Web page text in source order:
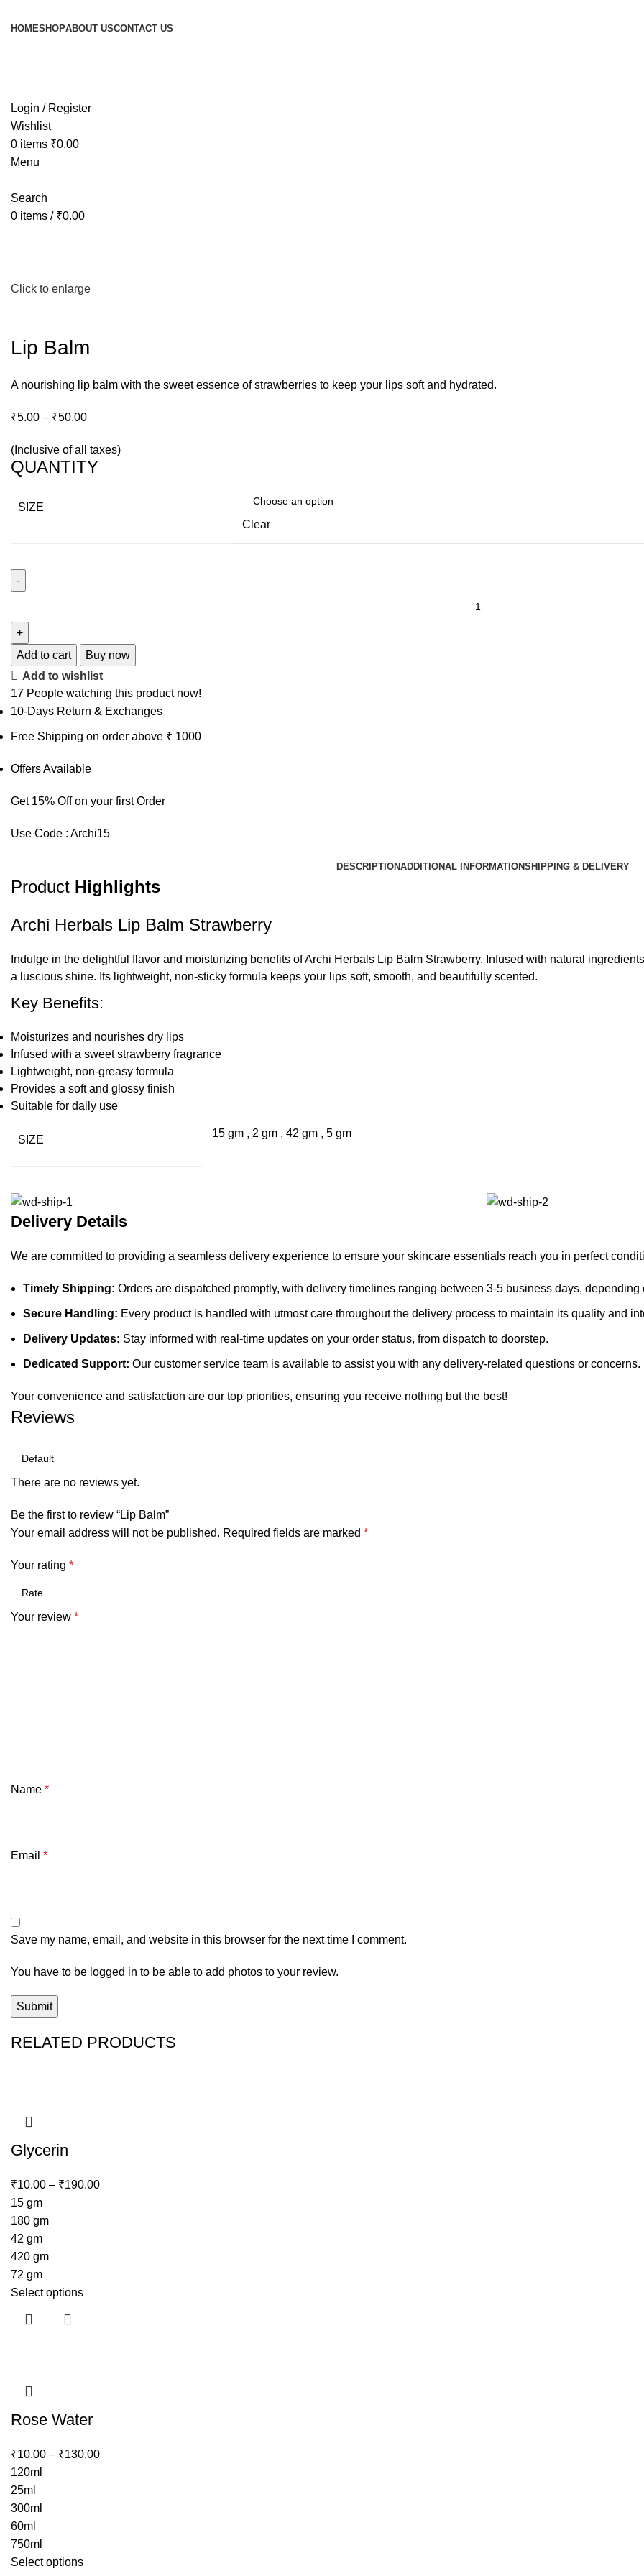
HOMESHOPABOUT USCONTACT US
Login / Register
Wishlist
0 items ₹0.00
Menu
Search
0 items / ₹0.00
Click to enlarge
Lip Balm
A nourishing lip balm with the sweet essence of strawberries to keep your lips soft and hydrated.
₹5.00 – ₹50.00
(Inclusive of all taxes)
QUANTITY
SIZE
Clear
Add to cart
Buy now
Add to wishlist
17 People watching this product now!
10-Days Return & Exchanges
Free Shipping on order above ₹ 1000
Offers Available
Get 15% Off on your first Order
Use Code : Archi15
DESCRIPTIONADDITIONAL INFORMATIONSHIPPING & DELIVERY
Product Highlights
Archi Herbals Lip Balm Strawberry
Indulge in the delightful flavor and moisturizing benefits of Archi Herbals Lip Balm Strawberry. Infused with natural
a luscious shine. Its lightweight, non-sticky formula keeps your lips soft, smooth, and beautifully scented.
Key Benefits:
Moisturizes and nourishes dry lips
Infused with a sweet strawberry fragrance
Lightweight, non-greasy formula
Provides a soft and glossy finish
Suitable for daily use
SIZE
15 gm , 2 gm , 42 gm , 5 gm
Delivery Details
We are committed to providing a seamless delivery experience to ensure your skincare essentials reach you in perfect
Timely Shipping: Orders are dispatched promptly, with delivery timelines ranging between 3-5 business days, depending
Secure Handling: Every product is handled with utmost care throughout the delivery process to maintain its quality and
Delivery Updates: Stay informed with real-time updates on your order status, from dispatch to doorstep.
Dedicated Support: Our customer service team is available to assist you with any delivery-related questions or concerns.
Your convenience and satisfaction are our top priorities, ensuring you receive nothing but the best!
Reviews
There are no reviews yet.
Be the first to review “Lip Balm”
Your email address will not be published. Required fields are marked *
Your rating *
Your review *
Name *
Email *
Save my name, email, and website in this browser for the next time I comment.
You have to be logged in to be able to add photos to your review.
RELATED PRODUCTS
Glycerin
₹10.00 – ₹190.00
15 gm
180 gm
42 gm
420 gm
72 gm
Select options
Rose Water
₹10.00 – ₹130.00
120ml
25ml
300ml
60ml
750ml
Select options